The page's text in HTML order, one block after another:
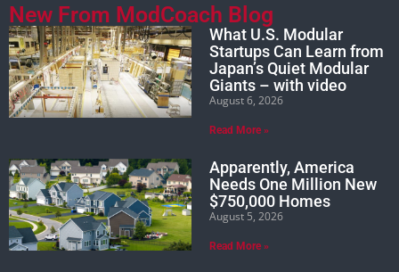
New From ModCoach Blog
What U.S. Modular
Startups Can Learn from
Japan’s Quiet Modular
Giants – with video
August 6, 2026
Read More »
Apparently, America
Needs One Million New
$750,000 Homes
August 5, 2026
Read More »